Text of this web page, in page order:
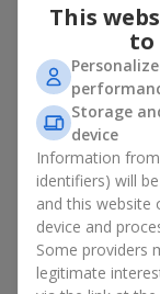
many years.
you show not only
unforgettable
which is high but
Zaporozhye
for a
idea for
How to
This
to
Storage
device
Information
identifiers) will
and this
device and
Some providers
legitimate